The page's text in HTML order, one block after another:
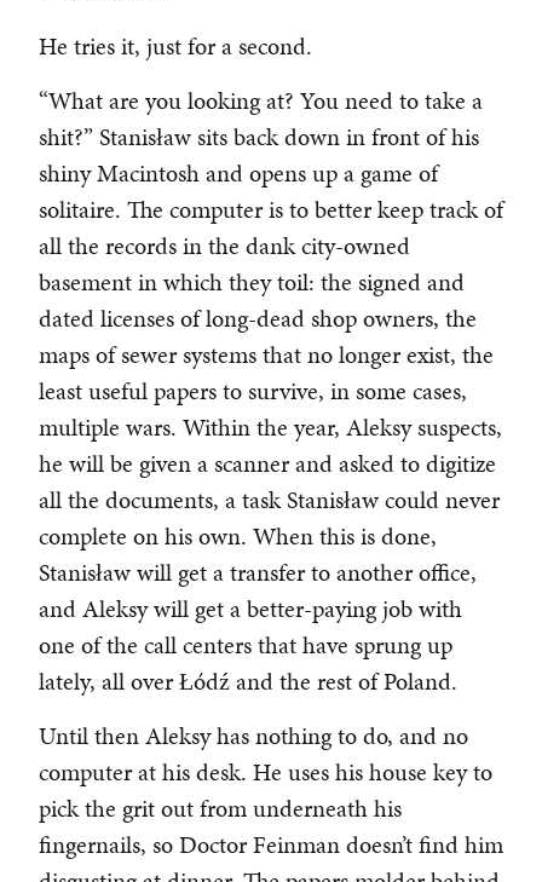
He tries it, just for a second.
“What are you looking at? You need to take a
shit?” Stanisław sits back down in front of his
shiny Macintosh and opens up a game of
solitaire. The computer is to better keep track of
all the records in the dank city-owned
basement in which they toil: the signed and
dated licenses of long-dead shop owners, the
maps of sewer systems that no longer exist, the
least useful papers to survive, in some cases,
multiple wars. Within the year, Aleksy suspects,
he will be given a scanner and asked to digitize
all the documents, a task Stanisław could never
complete on his own. When this is done,
Stanisław will get a transfer to another office,
and Aleksy will get a better-paying job with
one of the call centers that have sprung up
lately, all over Łódź and the rest of Poland.
Until then Aleksy has nothing to do, and no
computer at his desk. He uses his house key to
pick the grit out from underneath his
fingernails, so Doctor Feinman doesn’t find him